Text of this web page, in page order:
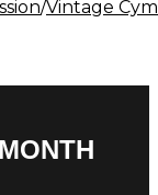
/Vintage